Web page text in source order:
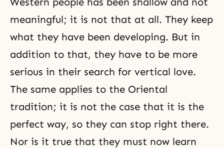
meaningful; it is not that at all. They keep
what they have been developing. But in
addition to that, they have to be more
serious in their search for vertical love.
The same applies to the Oriental
tradition; it is not the case that it is the
perfect way, so they can stop right there.
Nor is it true that they must now learn